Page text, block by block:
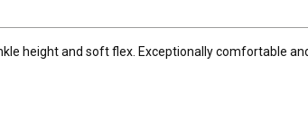
height and soft flex. Exceptionally comfortable